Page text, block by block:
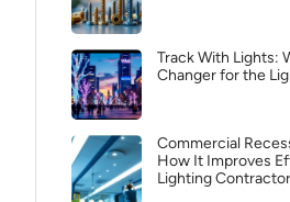
Track With Lights:
Changer for the
Commercial
How It Improves
Lighting